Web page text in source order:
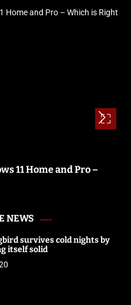
11 Home and Pro –
NEWS
survives cold nights by
itself solid